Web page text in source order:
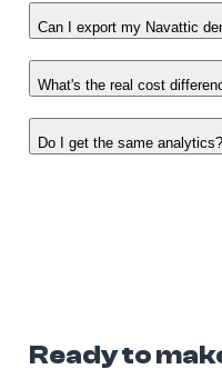
Can I export my Navattic
What's the real cost
Do I get the same analytics?
Ready to